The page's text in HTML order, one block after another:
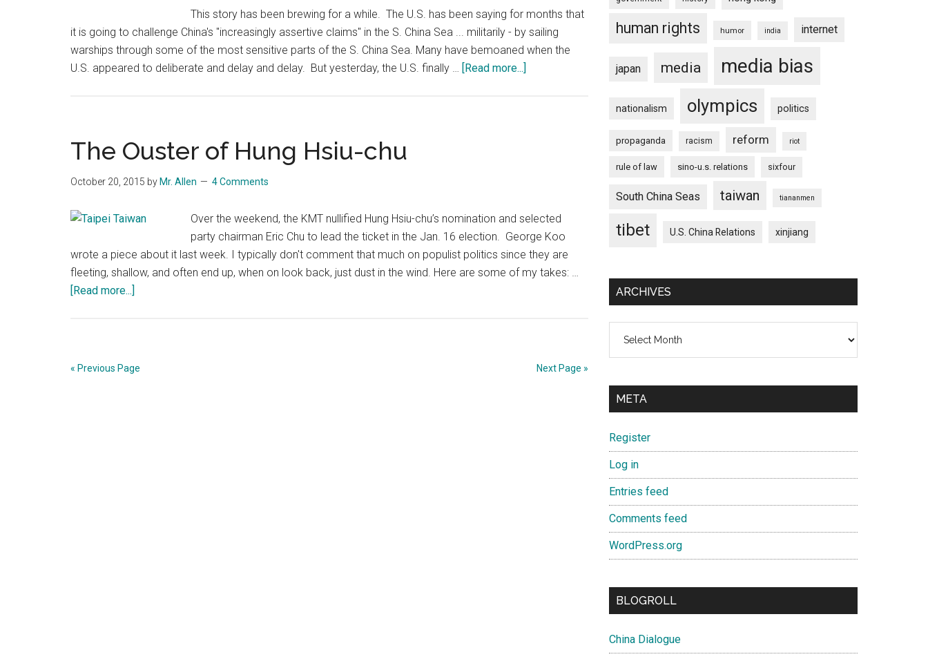
Partners
of
Convenience?
This story has been brewing for a while. The U.S. has been saying for months that
it is going to challenge China's "increasingly assertive claims" in the S. China Sea ... militarily - by sailing
warships through some of the most sensitive parts of the S. China Sea. Many have bemoaned when the
U.S. appeared to deliberate and delay and delay. But yesterday, the U.S. finally … [Read more...]
Next?
The Ouster of Hung Hsiu-chu
October 20, 2015 by Mr. Allen 4 Comments
Over the weekend, the KMT nullified Hung Hsiu-chu’s nomination and selected
party chairman Eric Chu to lead the ticket in the Jan. 16 election. George Koo
wrote a piece about it last week. I typically don't comment that much on populist politics since they are
fleeting, shallow, and often end up, when on look back, just dust in the wind. Here are some of my takes: …
[Read more...]
« Previous Page Next Page »
human rights humor india internet
japan media media bias
nationalism olympics politics
propaganda racism reform riot
rule of law sino-u.s. relations sixfour
South China Seas taiwan tiananmen
tibet U.S. China Relations xinjiang
ARCHIVES
META
Register
Log in
Entries feed
Comments feed
WordPress.org
BLOGROLL
China Dialogue